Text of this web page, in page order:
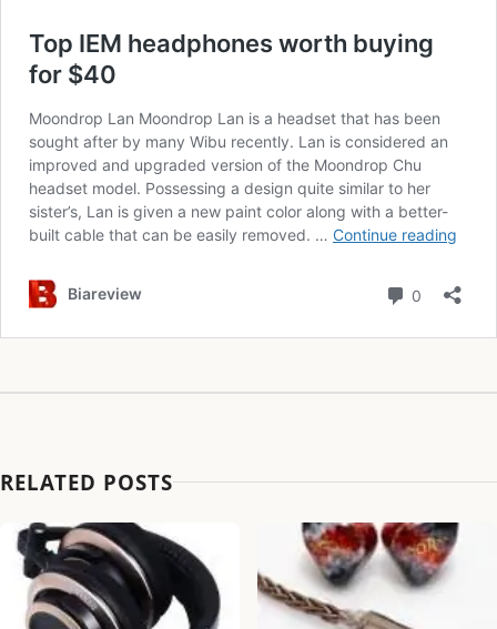
RELATED POSTS